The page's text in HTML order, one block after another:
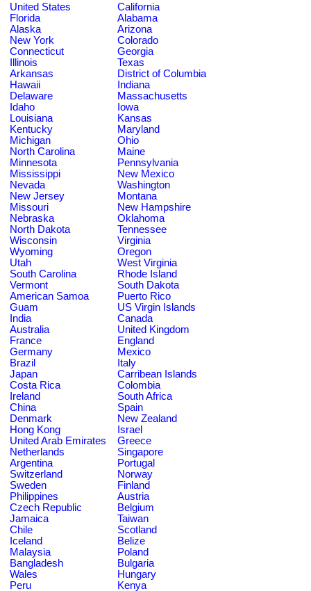
United States
California
Florida
Alabama
Alaska
Arizona
New York
Colorado
Connecticut
Georgia
Illinois
Texas
Arkansas
District of Columbia
Hawaii
Indiana
Delaware
Massachusetts
Idaho
Iowa
Louisiana
Kansas
Kentucky
Maryland
Michigan
Ohio
North Carolina
Maine
Minnesota
Pennsylvania
Mississippi
New Mexico
Nevada
Washington
New Jersey
Montana
Missouri
New Hampshire
Nebraska
Oklahoma
North Dakota
Tennessee
Wisconsin
Virginia
Wyoming
Oregon
Utah
West Virginia
South Carolina
Rhode Island
Vermont
South Dakota
American Samoa
Puerto Rico
Guam
US Virgin Islands
India
Canada
Australia
United Kingdom
France
England
Germany
Mexico
Brazil
Italy
Japan
Carribean Islands
Costa Rica
Colombia
Ireland
South Africa
China
Spain
Denmark
New Zealand
Hong Kong
Israel
United Arab Emirates
Greece
Netherlands
Singapore
Argentina
Portugal
Switzerland
Norway
Sweden
Finland
Philippines
Austria
Czech Republic
Belgium
Jamaica
Taiwan
Chile
Scotland
Iceland
Belize
Malaysia
Poland
Bangladesh
Bulgaria
Wales
Hungary
Peru
Kenya